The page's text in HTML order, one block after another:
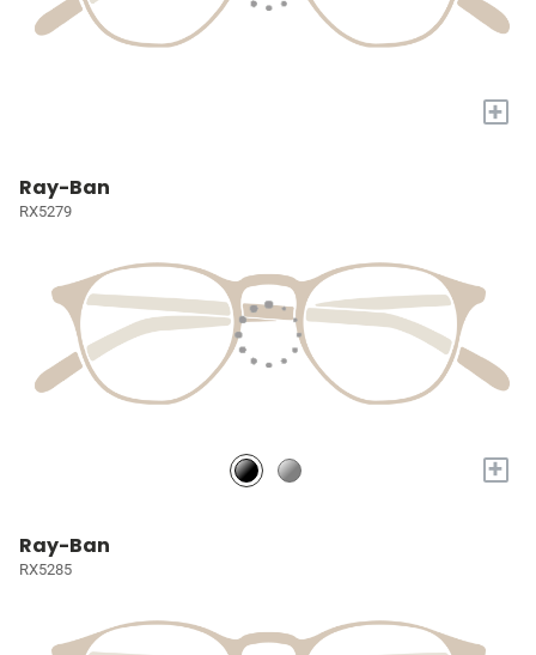
+
Ray-Ban
RX5279
+
Ray-Ban
RX5285